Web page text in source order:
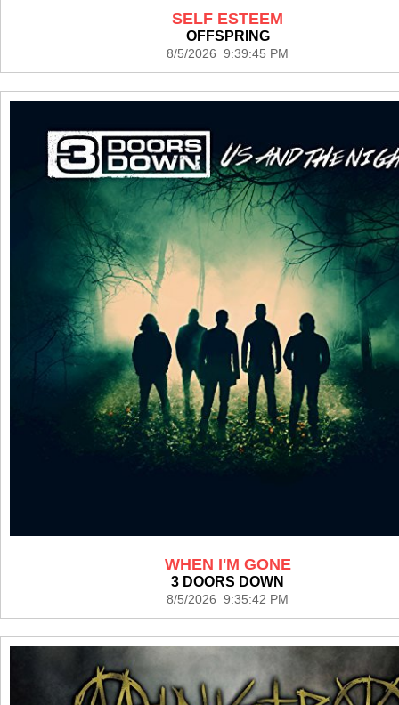
SELF ESTEEM
OFFSPRING
8/5/2026 9:39:45 PM
WHEN I'M GONE
3 DOORS DOWN
8/5/2026 9:35:42 PM